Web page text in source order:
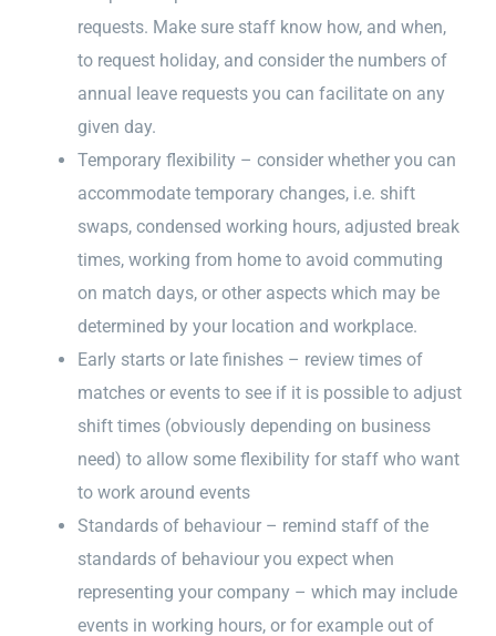
requests. Make sure staff know how, and when,
to request holiday, and consider the numbers of
annual leave requests you can facilitate on any
given day.
Temporary flexibility – consider whether you can
accommodate temporary changes, i.e. shift
swaps, condensed working hours, adjusted break
times, working from home to avoid commuting
on match days, or other aspects which may be
determined by your location and workplace.
Early starts or late finishes – review times of
matches or events to see if it is possible to adjust
shift times (obviously depending on business
need) to allow some flexibility for staff who want
to work around events
Standards of behaviour – remind staff of the
standards of behaviour you expect when
representing your company – which may include
events in working hours, or for example out of